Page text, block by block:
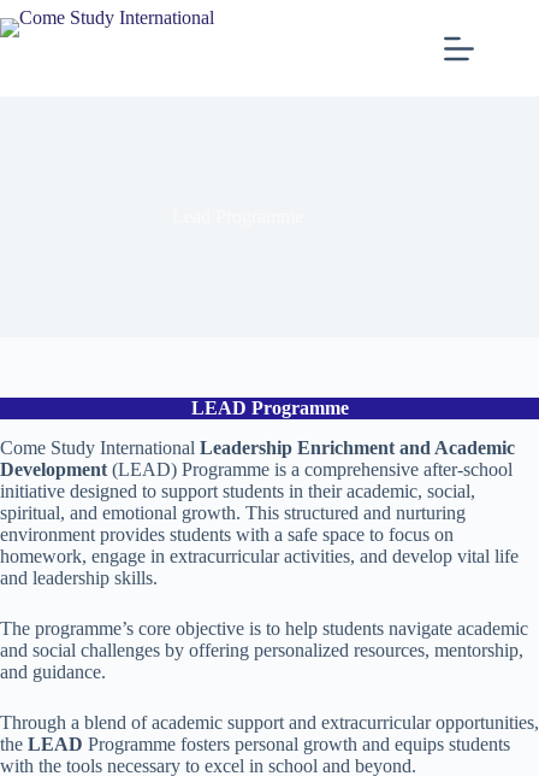
LEAD Programme
Come Study International Leadership Enrichment and Academic
Development (LEAD) Programme is a comprehensive after-school
initiative designed to support students in their academic, social,
spiritual, and emotional growth. This structured and nurturing
environment provides students with a safe space to focus on
homework, engage in extracurricular activities, and develop vital life
and leadership skills.
The programme’s core objective is to help students navigate academic
and social challenges by offering personalized resources, mentorship,
and guidance.
Through a blend of academic support and extracurricular opportunities,
the LEAD Programme fosters personal growth and equips students
with the tools necessary to excel in school and beyond.